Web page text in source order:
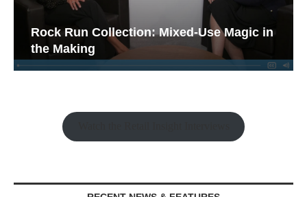
Rock Run Collection: Mixed-Use Magic in
the Making